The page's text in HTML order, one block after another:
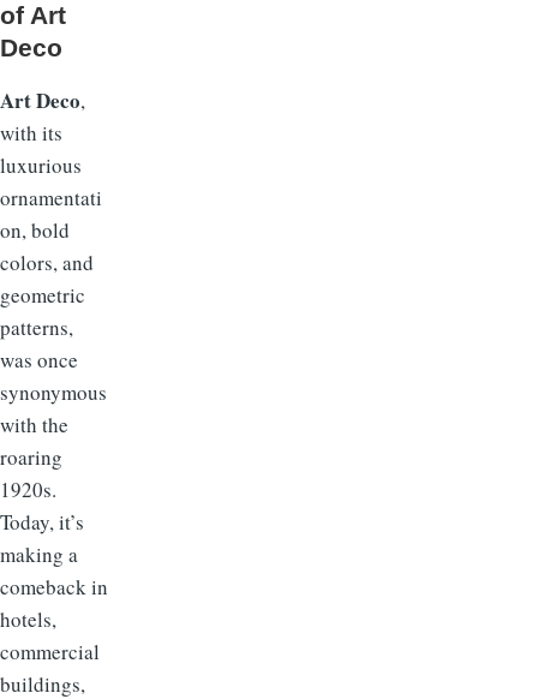
of Art
Deco
Art Deco,
with its
luxurious
ornamentati
on, bold
colors, and
geometric
patterns,
was once
synonymous
with the
roaring
1920s.
Today, it’s
making a
comeback in
hotels,
commercial
buildings,